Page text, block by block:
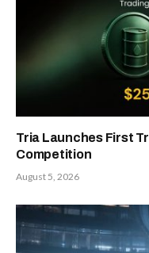
Tria Launches First
Competition
August 5, 2026